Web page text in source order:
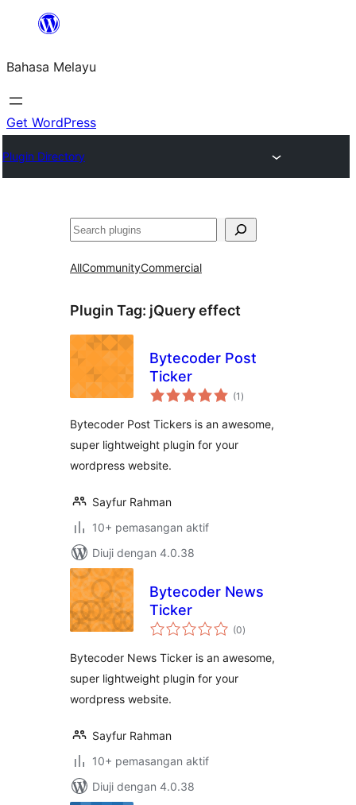
Langkau
kandungan
Bahasa Melayu
Get WordPress
Plugin Directory
Cari
AllCommunityCommercial
Plugin Tag: jQuery effect
Bytecoder Post
Ticker
(1 jumlah
taraf
)
Bytecoder Post Tickers is an awesome,
super lightweight plugin for your
wordpress website.
Sayfur Rahman
10+ pemasangan aktif
Diuji dengan 4.0.38
Bytecoder News
Ticker
(0jumlah
taraf
)
Bytecoder News Ticker is an awesome,
super lightweight plugin for your
wordpress website.
Sayfur Rahman
10+ pemasangan aktif
Diuji dengan 4.0.38